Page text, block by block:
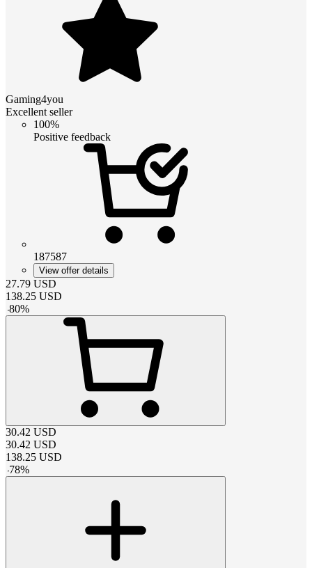
Gaming4you
Excellent seller
100%
Positive feedback
187587
View offer details
27.79 USD
138.25 USD
-80%
30.42 USD
30.42 USD
138.25 USD
-78%